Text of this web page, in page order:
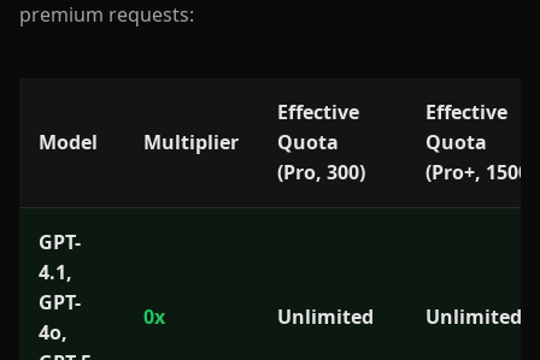
premium requests:
Model Multiplier
Effective
Quota
(Pro, 300)
Effective
Quota
(Pro+, 1500)
GPT-
4.1,
GPT-
4o,
0x Unlimited Unlimited